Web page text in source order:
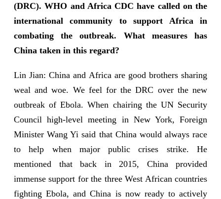
(DRC). WHO and Africa CDC have called on the
international community to support Africa in
combating the outbreak. What measures has
China taken in this regard?
Lin Jian: China and Africa are good brothers sharing
weal and woe. We feel for the DRC over the new
outbreak of Ebola. When chairing the UN Security
Council high-level meeting in New York, Foreign
Minister Wang Yi said that China would always race
to help when major public crises strike. He
mentioned that back in 2015, China provided
immense support for the three West African countries
fighting Ebola, and China is now ready to actively